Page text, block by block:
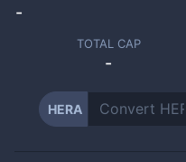
-
TOTAL CAP
-
HERA